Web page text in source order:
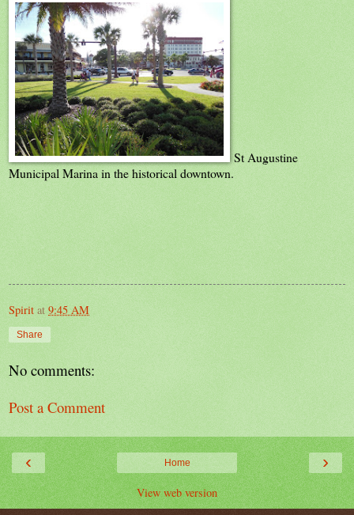
St Augustine
Municipal Marina in the historical downtown.
Spirit at 9:45 AM
Share
No comments:
Post a Comment
‹ ›
Home
View web version